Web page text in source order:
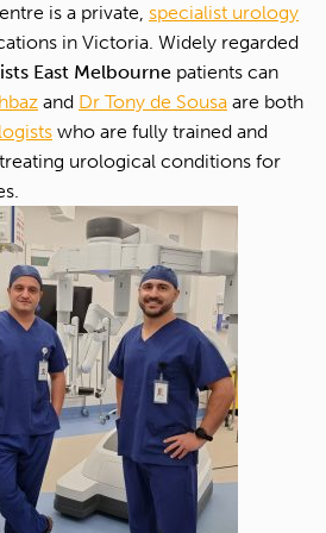
is a private, specialist urology
in Victoria. Widely regarded
East Melbourne patients can
and Dr Tony de Sousa are both
who are fully trained and
urological conditions for